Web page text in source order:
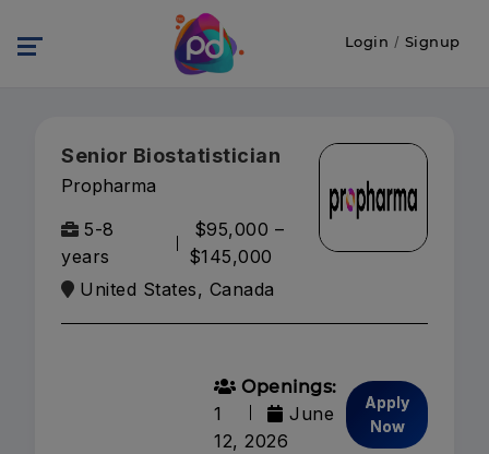
Login / Signup
Senior Biostatistician
Propharma
5-8
years
$95,000 –
$145,000
United States, Canada
Openings:
1
June
12, 2026
Apply
Now